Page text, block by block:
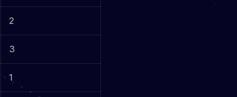
2
3
1